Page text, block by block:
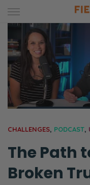
Skip
to
content
CHALLENGES, PODCAST,
The Path
Broken
Marriage